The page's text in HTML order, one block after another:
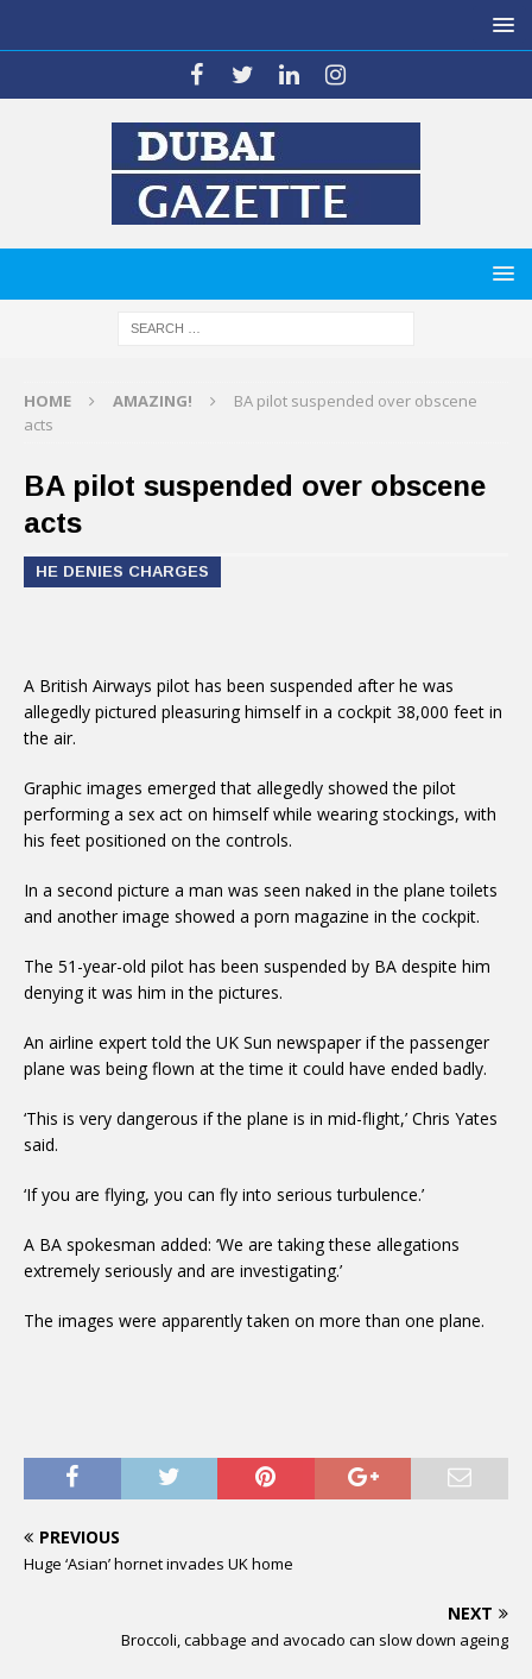
HOME AMAZING!
BA pilot suspended over obscene
acts
BA pilot suspended over obscene
acts
HE DENIES CHARGES
A British Airways pilot has been suspended after he was
allegedly pictured pleasuring himself in a cockpit 38,000 feet in
the air.
Graphic images emerged that allegedly showed the pilot
performing a sex act on himself while wearing stockings, with
his feet positioned on the controls.
In a second picture a man was seen naked in the plane toilets
and another image showed a porn magazine in the cockpit.
The 51-year-old pilot has been suspended by BA despite him
denying it was him in the pictures.
An airline expert told the UK Sun newspaper if the passenger
plane was being flown at the time it could have ended badly.
‘This is very dangerous if the plane is in mid-flight,’ Chris Yates
said.
‘If you are flying, you can fly into serious turbulence.’
A BA spokesman added: ‘We are taking these allegations
extremely seriously and are investigating.’
The images were apparently taken on more than one plane.
PREVIOUS
Huge ‘Asian’ hornet invades UK home
NEXT
Broccoli, cabbage and avocado can slow down ageing